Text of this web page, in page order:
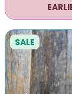
SALE